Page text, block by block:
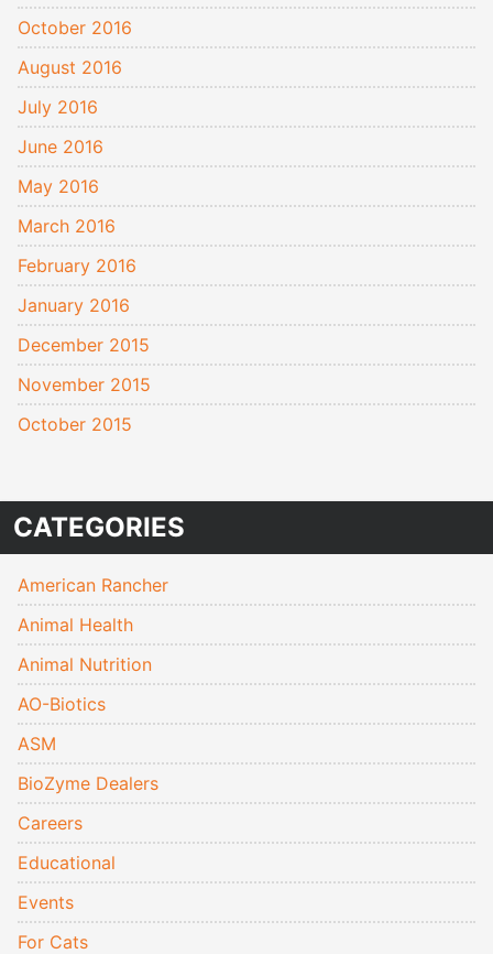
October 2016
August 2016
July 2016
June 2016
May 2016
March 2016
February 2016
January 2016
December 2015
November 2015
October 2015
CATEGORIES
American Rancher
Animal Health
Animal Nutrition
AO-Biotics
ASM
BioZyme Dealers
Careers
Educational
Events
For Cats